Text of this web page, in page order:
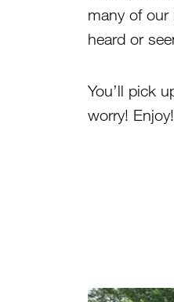
many of
heard or
You’ll pick
worry! Enjoy!